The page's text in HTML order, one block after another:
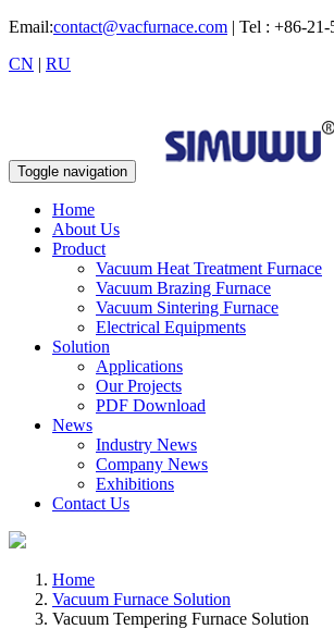
Email:contact@vacfurnace.com | Tel : +86-
CN | RU
Toggle navigation
Home
About Us
Product
Vacuum Heat Treatment Furnace
Vacuum Brazing Furnace
Vacuum Sintering Furnace
Electrical Equipments
Solution
Applications
Our Projects
PDF Download
News
Industry News
Company News
Exhibitions
Contact Us
Home
Vacuum Furnace Solution
Vacuum Tempering Furnace Solution